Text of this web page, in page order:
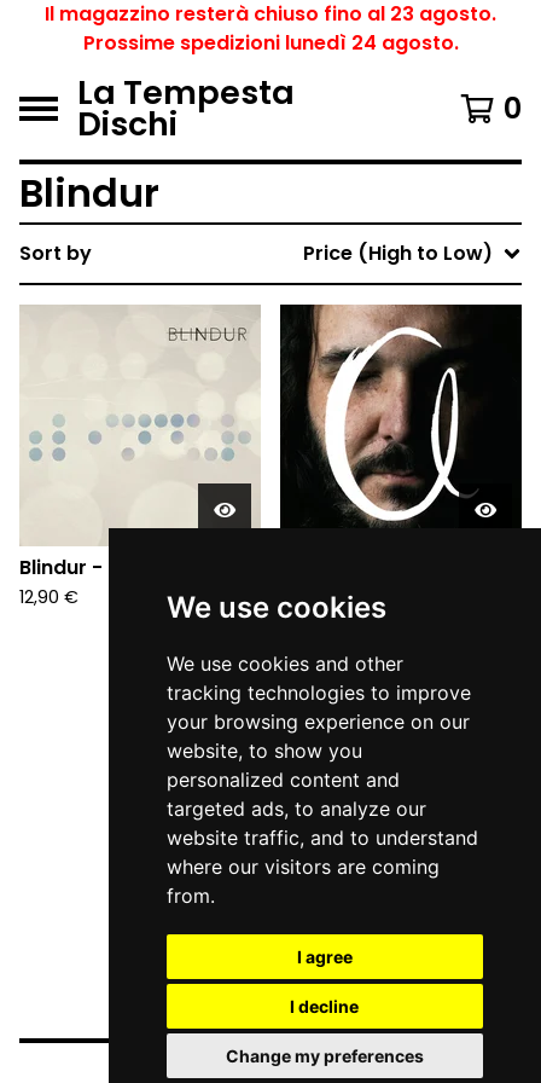
We use cookies
We use cookies and other
tracking technologies to improve
your browsing experience on our
website, to show you
personalized content and
targeted ads, to analyze our
website traffic, and to understand
where our visitors are coming
from.
I agree
I decline
Change my preferences
Il magazzino resterà chiuso fino al 23 agosto.
Prossime spedizioni lunedì 24 agosto.
La Tempesta
Dischi 0
Blindur
Sort by Price (High to Low)
Blindur - S/T (CD)
12,90 € 12,90€